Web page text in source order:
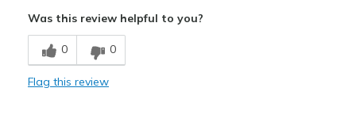
Comfortable
Durable
Was this review helpful to you?
0 0
Flag this review